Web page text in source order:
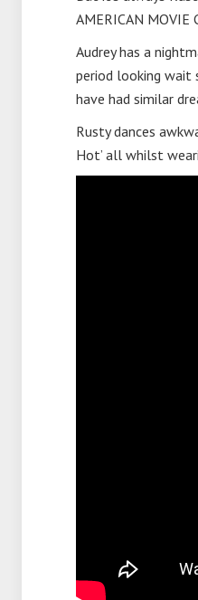
AMERICAN MOVIE
Audrey has a
period looking wait
have had similar
Rusty dances
Hot’ all whilst